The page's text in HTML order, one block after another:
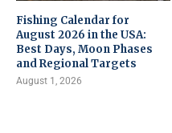
Fishing Calendar for
August 2026 in the USA:
Best Days, Moon Phases
and Regional Targets
August 1, 2026